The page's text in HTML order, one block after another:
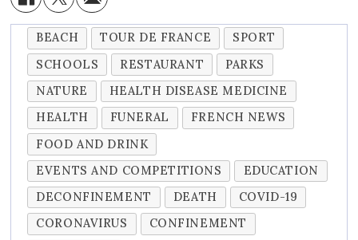
BEACH TOUR DE FRANCE
SPORT
SCHOOLS
RESTAURANT
PARKS
NATURE
HEALTH DISEASE MEDICINE
HEALTH
FUNERAL
FRENCH NEWS
FOOD AND DRINK
EVENTS AND COMPETITIONS
EDUCATION
DECONFINEMENT
DEATH
COVID-19
CORONAVIRUS
CONFINEMENT